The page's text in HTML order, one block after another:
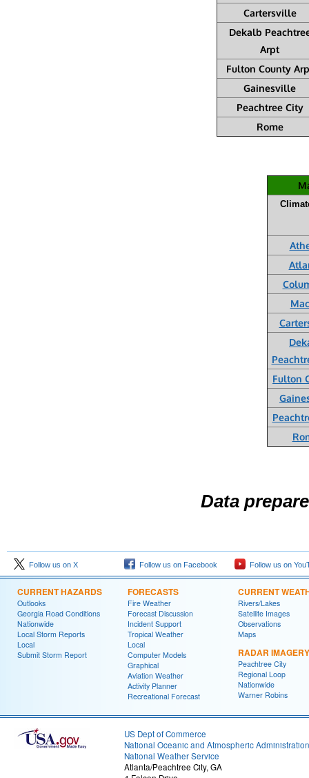
Cartersville
Dekalb
Arpt
Fulton County
Gainesville
Peachtree City
Rome
Fulton
Data
Follow us on X Follow us on Facebook Follow us on
CURRENT HAZARDS
Outlooks
Georgia Road Conditions
Nationwide
Local Storm Reports
Local
Submit Storm Report
FORECASTS
Fire Weather
Forecast Discussion
Incident Support
Tropical Weather
Local
Computer Models
Graphical
Aviation Weather
Activity Planner
Recreational Forecast
CURRENT
Rivers/Lakes
Satellite Images
Observations
Maps
RADAR IMAGERY
Peachtree City
Regional Loop
Nationwide
Warner Robins
US Dept of Commerce
National Oceanic and Atmospheric Administration
National Weather Service
Atlanta/Peachtree City, GA